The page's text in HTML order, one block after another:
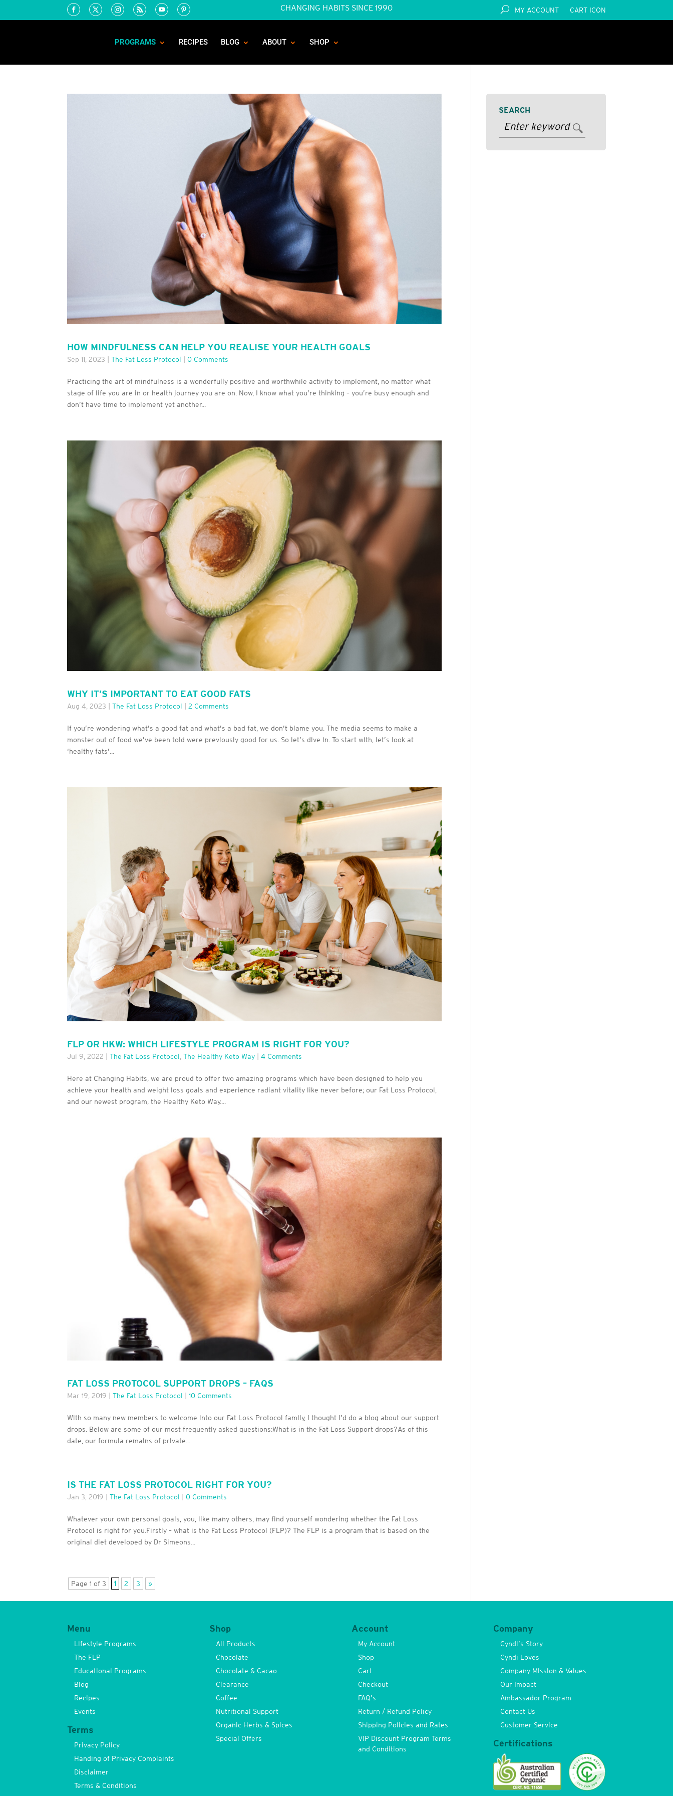
CHANGING HABITS SINCE 1990 MY ACCOUNT CART ICON
PROGRAMS RECIPES BLOG ABOUT SHOP
HOW MINDFULNESS CAN HELP YOU REALISE YOUR HEALTH GOALS
Sep 11, 2023 |The Fat Loss Protocol |0 Comments
Practicing the art of mindfulness is a wonderfully positive and worthwhile activity to implement, no matter what
stage of life you are in or health journey you are on. Now, I know what you’re thinking – you’re busy enough and
don’t have time to implement yet another...
WHY IT’S IMPORTANT TO EAT GOOD FATS
Aug 4, 2023 |The Fat Loss Protocol |2 Comments
If you’re wondering what’s a good fat and what’s a bad fat, we don’t blame you. The media seems to make a
monster out of food we’ve been told were previously good for us. So let’s dive in. To start with, let’s look at
‘healthy fats’...
FLP OR HKW: WHICH LIFESTYLE PROGRAM IS RIGHT FOR YOU?
Jul 9, 2022 |The Fat Loss Protocol,The Healthy Keto Way |4 Comments
Here at Changing Habits, we are proud to offer two amazing programs which have been designed to help you
achieve your health and weight loss goals and experience radiant vitality like never before; our Fat Loss Protocol,
and our newest program, the Healthy Keto Way....
FAT LOSS PROTOCOL SUPPORT DROPS – FAQS
Mar 19, 2019 |The Fat Loss Protocol |10 Comments
With so many new members to welcome into our Fat Loss Protocol family, I thought I’d do a blog about our support
drops. Below are some of our most frequently asked questions:What is in the Fat Loss Support drops?As of this
date, our formula remains of private...
IS THE FAT LOSS PROTOCOL RIGHT FOR YOU?
Jan 3, 2019 |The Fat Loss Protocol |0 Comments
Whatever your own personal goals, you, like many others, may find yourself wondering whether the Fat Loss
Protocol is right for you.Firstly – what is the Fat Loss Protocol (FLP)? The FLP is a program that is based on the
original diet developed by Dr Simeons...
Page 1 of 3 1 2 3 »
SEARCH
Menu
Lifestyle Programs
The FLP
Educational Programs
Blog
Recipes
Events
Terms
Privacy Policy
Handing of Privacy Complaints
Disclaimer
Terms & Conditions
Shop
All Products
Chocolate
Chocolate & Cacao
Clearance
Coffee
Nutritional Support
Organic Herbs & Spices
Special Offers
Account
My Account
Shop
Cart
Checkout
FAQ’s
Return / Refund Policy
Shipping Policies and Rates
VIP Discount Program Terms
and Conditions
Company
Cyndi’s Story
Cyndi Loves
Company Mission & Values
Our Impact
Ambassador Program
Contact Us
Customer Service
Certifications